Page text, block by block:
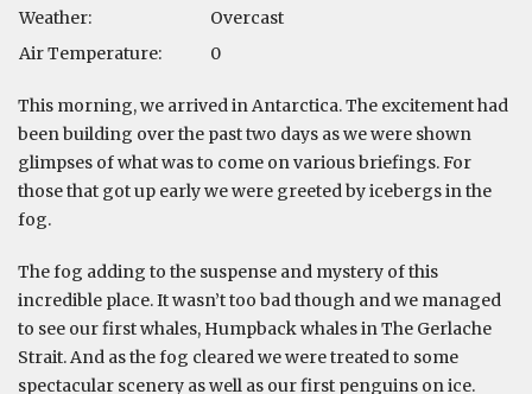
Weather:
Overcast
Air Temperature:
0
This morning, we arrived in Antarctica. The excitement had
been building over the past two days as we were shown
glimpses of what was to come on various briefings. For
those that got up early we were greeted by icebergs in the
fog.
The fog adding to the suspense and mystery of this
incredible place. It wasn’t too bad though and we managed
to see our first whales, Humpback whales in The Gerlache
Strait. And as the fog cleared we were treated to some
spectacular scenery as well as our first penguins on ice.